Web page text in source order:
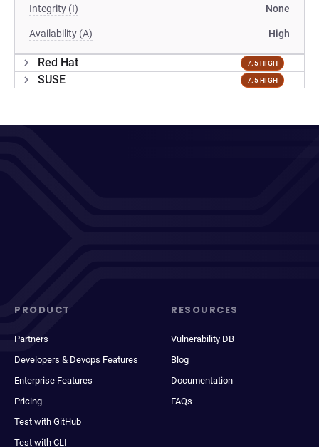
Integrity (I) None
Availability (A) High
Red Hat 7.5 HIGH
SUSE 7.5 HIGH
PRODUCT
Partners
Developers & Devops Features
Enterprise Features
Pricing
Test with GitHub
Test with CLI
RESOURCES
Vulnerability DB
Blog
Documentation
FAQs